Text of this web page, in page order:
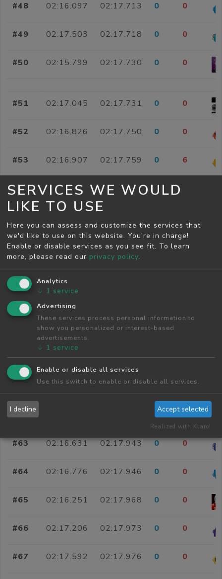
#48 02:16.097 02:17.713 0 0
#49 02:17.503 02:17.718 0 0
#50 02:15.799 02:17.730 0 0
#51 02:17.045 02:17.731 0 0
#52 02:16.826 02:17.750 0 0
#53 02:16.907 02:17.759 0 6
#54 02:16.103 02:17.760 0
#56 02:16.314 02:17.773 0 0
#58 02:16.548
02:16.599 02:17.826 0
#60 02:15.835 02:17.830 0 0
02:16.020 02:17.844 0 0
#62 0 0
#63 02:16.631 02:17.943 0 0
#64 02:16.776 02:17.946 0 0
#65 02:16.251 02:17.968 0 0
#66 02:17.206 02:17.973 0 0
#67 02:17.592 02:17.976 0 0
SERVICES WE WOULD
LIKE TO USE
Here you can assess and customize the services that
we'd like to use on this website. You're in charge!
Enable or disable services as you see fit. To learn
more, please read our privacy policy.
Analytics
↓ 1 service
Advertising
These services process personal information to
show you personalized or interest-based
advertisements.
↓ 1 service
Enable or disable all services
Use this switch to enable or disable all services.
I decline Accept selected
Realized with Klaro!